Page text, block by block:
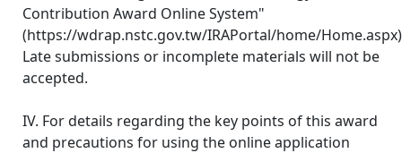
Contribution Award Online System"
(https://wdrap.nstc.gov.tw/IRAPortal/home/
Late submissions or incomplete materials will not be
accepted.
IV. For details regarding the key points of this award
and precautions for using the online application